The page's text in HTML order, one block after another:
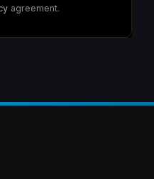
agreement.